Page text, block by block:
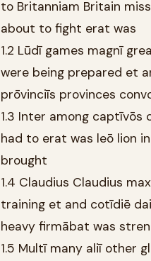
to Britanniam Britain
about to fight erat was
1.2 Lūdī games magnī
were being prepared et
prōvinciīs provinces
1.3 Inter among
had to erat was leō lion
brought
1.4 Claudius Claudius
training et and cotīdiē
heavy firmābat was
1.5 Multī many aliī other